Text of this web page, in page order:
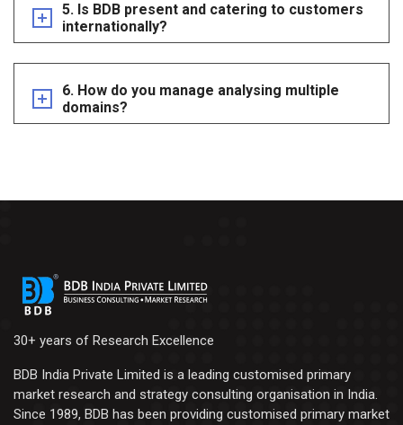
5. Is BDB present and catering to customers
internationally?
6. How do you manage analysing multiple
domains?
30+ years of Research Excellence
BDB India Private Limited is a leading customised primary
market research and strategy consulting organisation in India.
Since 1989, BDB has been providing customised primary market